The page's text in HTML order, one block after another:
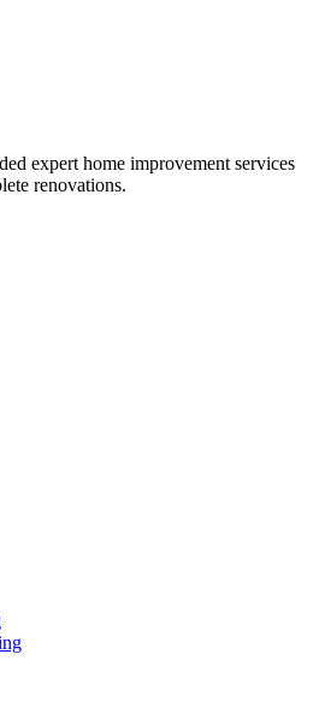
expert home improvement services
renovations.